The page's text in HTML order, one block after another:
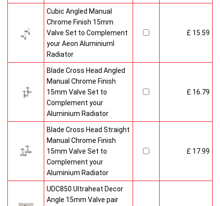
Cubic Angled Manual
Chrome Finish 15mm
Valve Set to Complement
your Aeon Aluminiuml
Radiator
£ 15.59
Blade Cross Head Angled
Manual Chrome Finish
15mm Valve Set to
Complement your
Aluminium Radiator
£ 16.79
Blade Cross Head Straight
Manual Chrome Finish
15mm Valve Set to
Complement your
Aluminium Radiator
£ 17.99
UDC850 Ultraheat Decor
Angle 15mm Valve pair